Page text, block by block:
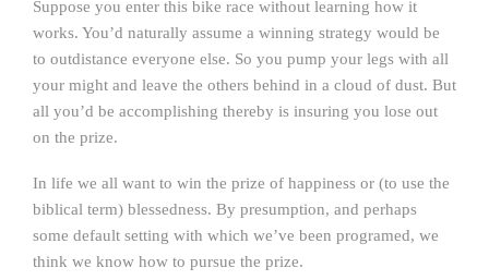
Suppose you enter this bike race without learning how it
works. You’d naturally assume a winning strategy would be
to outdistance everyone else. So you pump your legs with all
your might and leave the others behind in a cloud of dust. But
all you’d be accomplishing thereby is insuring you lose out
on the prize.
In life we all want to win the prize of happiness or (to use the
biblical term) blessedness. By presumption, and perhaps
some default setting with which we’ve been programed, we
think we know how to pursue the prize.